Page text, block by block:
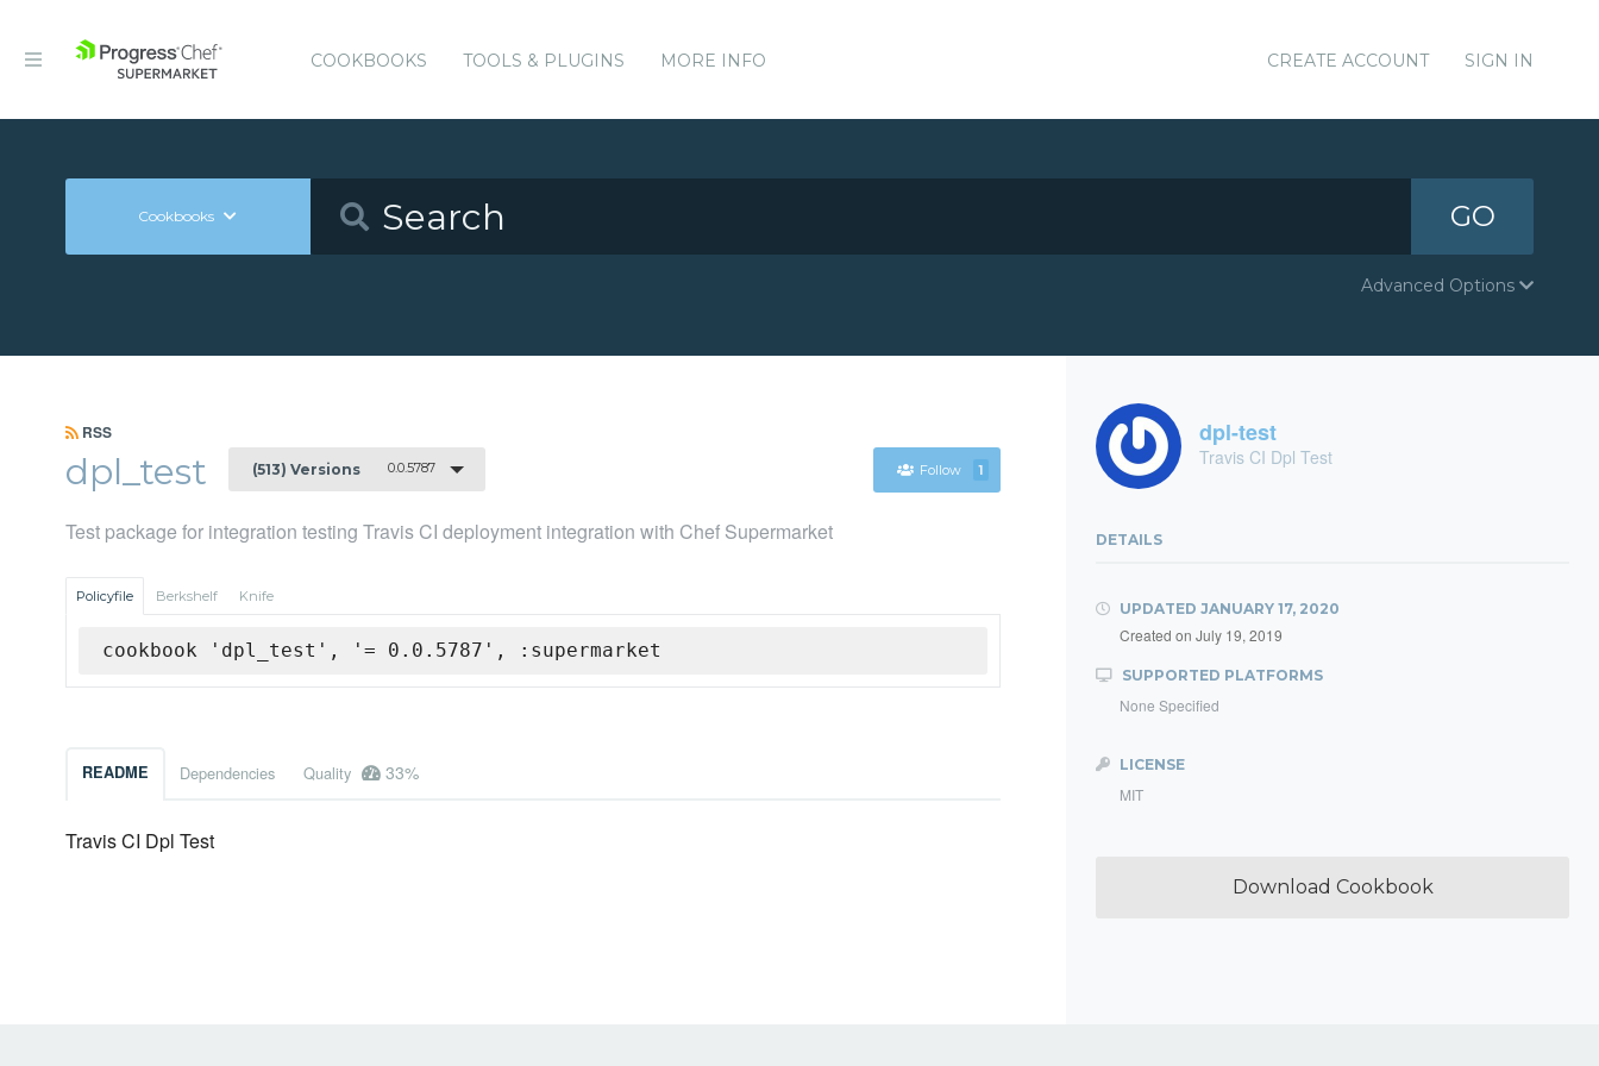
COOKBOOKS TOOLS & PLUGINS MORE INFO CREATE ACCOUNT SIGN IN
Cookbooks GO
Advanced Options
RSS
dpl_test (513) Versions 0.0.5787 Follow 1
Test package for integration testing Travis CI deployment integration with Chef Supermarket
Policyfile Berkshelf Knife
cookbook 'dpl_test', '= 0.0.5787', :supermarket
README Dependencies Quality 33%
Travis CI Dpl Test
dpl-test
Travis CI Dpl Test
DETAILS
UPDATED JANUARY 17, 2020
Created on July 19, 2019
SUPPORTED PLATFORMS
None Specified
LICENSE
MIT
Download Cookbook